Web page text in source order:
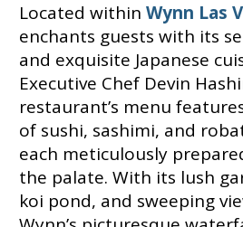
Located within Wynn Las
enchants guests with its
and exquisite Japanese
Executive Chef Devin
restaurant’s menu
of sushi, sashimi, and
each meticulously
the palate. With its lush
koi pond, and sweeping